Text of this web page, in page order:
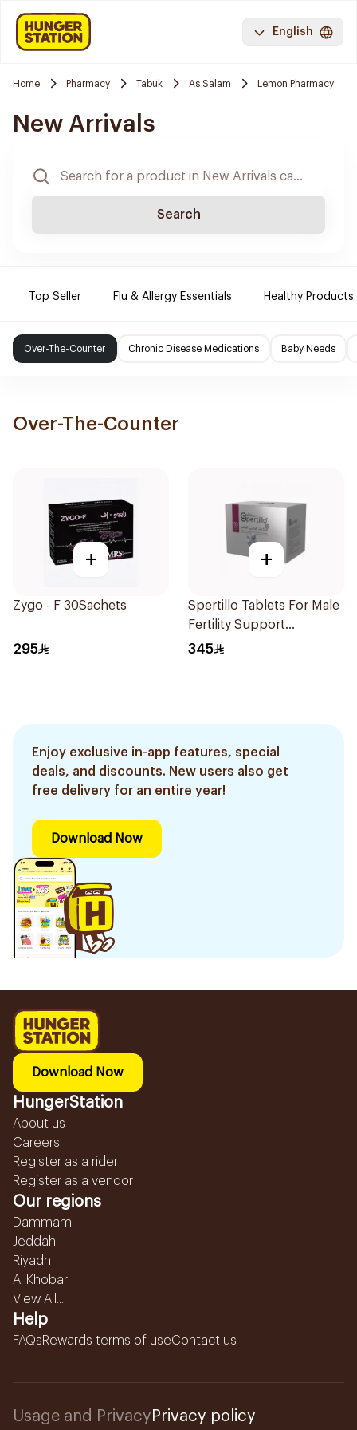
English
Home Pharmacy Tabuk As Salam Lemon Pharmacy
New Arrivals
Search
Top Seller Flu & Allergy Essentials Healthy Products.
Over-The-Counter Chronic Disease Medications Baby Needs
Over-The-Counter
+
Zygo - F 30Sachets
295
+
Spertillo Tablets For Male
Fertility Support
90Tablets
345
Enjoy exclusive in-app features, special
deals, and discounts. New users also get
free delivery for an entire year!
Download Now
Download Now
HungerStation
About us
Careers
Register as a rider
Register as a vendor
Our regions
Dammam
Jeddah
Riyadh
Al Khobar
View All...
Help
FAQsRewards terms of useContact us
Usage and Privacy Privacy policy